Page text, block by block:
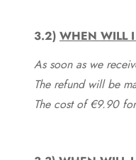
3.2) WHEN WILL I
As soon as we
The refund will be
The cost of €9.90